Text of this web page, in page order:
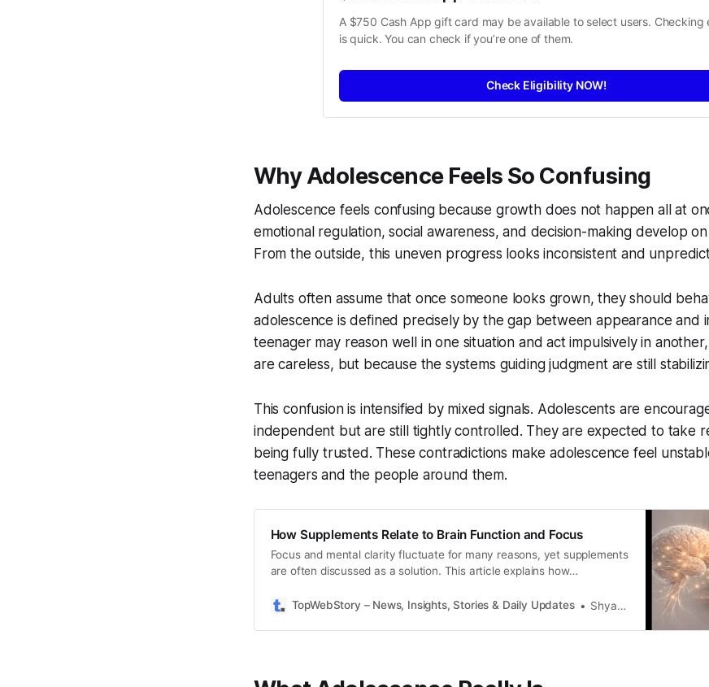
A $750 Cash App gift card may be available to select users. Checking
is quick. You can check if you’re one of them.
Check Eligibility NOW!
Why Adolescence Feels So Confusing
Adolescence feels confusing because growth does not happen all at
emotional regulation, social awareness, and decision-making develop
From the outside, this uneven progress looks inconsistent and
Adults often assume that once someone looks grown, they should
adolescence is defined precisely by the gap between appearance and
teenager may reason well in one situation and act impulsively in
are careless, but because the systems guiding judgment are still
This confusion is intensified by mixed signals. Adolescents are
independent but are still tightly controlled. They are expected to take
being fully trusted. These contradictions make adolescence feel
teenagers and the people around them.
How Supplements Relate to Brain Function and Focus
Focus and mental clarity fluctuate for many reasons, yet supplements
are often discussed as a solution. This article explains how
why results vary across individuals.
TopWebStory – News, Insights, Stories & Daily Updates Shyamli Singh